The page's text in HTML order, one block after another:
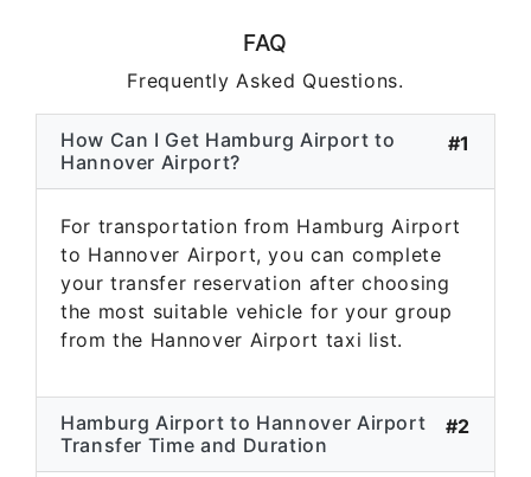
FAQ
Frequently Asked Questions.
How Can I Get Hamburg Airport to
Hannover Airport?
#1
For transportation from Hamburg Airport
to Hannover Airport, you can complete
your transfer reservation after choosing
the most suitable vehicle for your group
from the Hannover Airport taxi list.
Hamburg Airport to Hannover Airport
Transfer Time and Duration
#2